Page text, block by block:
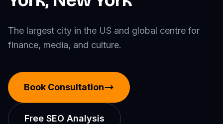
The largest city in the US and global centre for
finance, media, and culture.
Book Consultation
Free SEO Analysis